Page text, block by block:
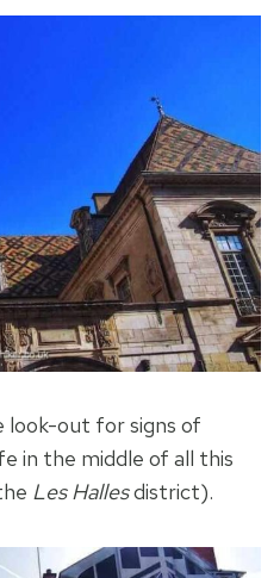
look-out for signs of
in the middle of all this
Les Hallesdistrict).